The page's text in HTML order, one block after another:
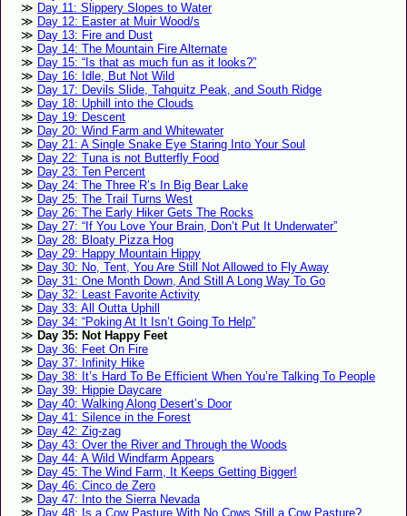
Day 11: Slippery Slopes to Water
Day 12: Easter at Muir Wood/s
Day 13: Fire and Dust
Day 14: The Mountain Fire Alternate
Day 15: “Is that as much fun as it looks?”
Day 16: Idle, But Not Wild
Day 17: Devils Slide, Tahquitz Peak, and South Ridge
Day 18: Uphill into the Clouds
Day 19: Descent
Day 20: Wind Farm and Whitewater
Day 21: A Single Snake Eye Staring Into Your Soul
Day 22: Tuna is not Butterfly Food
Day 23: Ten Percent
Day 24: The Three R’s In Big Bear Lake
Day 25: The Trail Turns West
Day 26: The Early Hiker Gets The Rocks
Day 27: “If You Love Your Brain, Don’t Put It Underwater”
Day 28: Bloaty Pizza Hog
Day 29: Happy Mountain Hippy
Day 30: No, Tent, You Are Still Not Allowed to Fly Away
Day 31: One Month Down, And Still A Long Way To Go
Day 32: Least Favorite Activity
Day 33: All Outta Uphill
Day 34: “Poking At It Isn’t Going To Help”
Day 35: Not Happy Feet
Day 36: Feet On Fire
Day 37: Infinity Hike
Day 38: It’s Hard To Be Efficient When You’re Talking To People
Day 39: Hippie Daycare
Day 40: Walking Along Desert’s Door
Day 41: Silence in the Forest
Day 42: Zig-zag
Day 43: Over the River and Through the Woods
Day 44: A Wild Windfarm Appears
Day 45: The Wind Farm, It Keeps Getting Bigger!
Day 46: Cinco de Zero
Day 47: Into the Sierra Nevada
Day 48: Is a Cow Pasture With No Cows Still a Cow Pasture?